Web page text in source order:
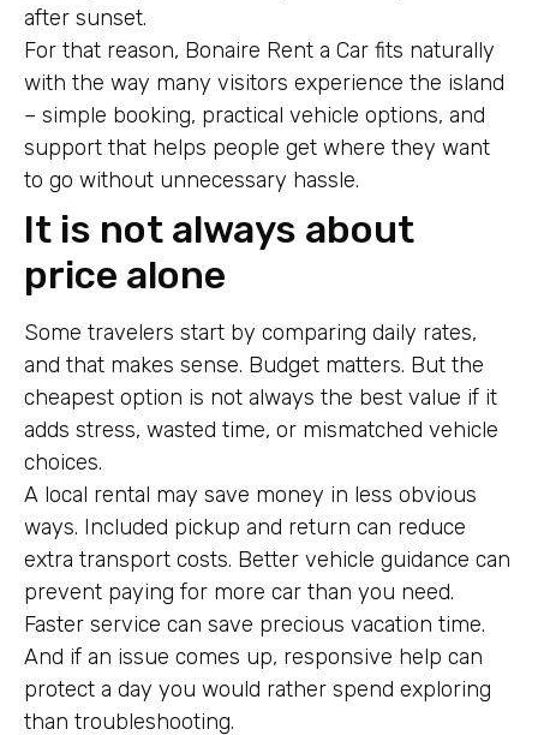
after sunset.
For that reason, Bonaire Rent a Car fits naturally
with the way many visitors experience the island
– simple booking, practical vehicle options, and
support that helps people get where they want
to go without unnecessary hassle.
It is not always about
price alone
Some travelers start by comparing daily rates,
and that makes sense. Budget matters. But the
cheapest option is not always the best value if it
adds stress, wasted time, or mismatched vehicle
choices.
A local rental may save money in less obvious
ways. Included pickup and return can reduce
extra transport costs. Better vehicle guidance can
prevent paying for more car than you need.
Faster service can save precious vacation time.
And if an issue comes up, responsive help can
protect a day you would rather spend exploring
than troubleshooting.